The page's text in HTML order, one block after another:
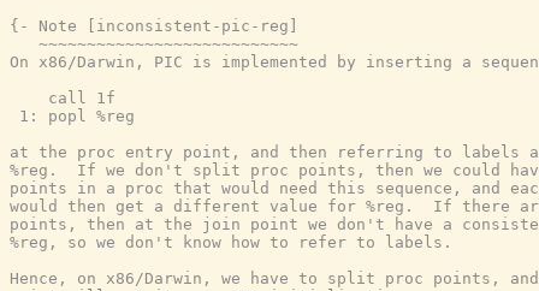
{- Note [inconsistent-pic-reg]
   ~~~~~~~~~~~~~~~~~~~~~~~~~~~
On x86/Darwin, PIC is implemented by inserting a
    call 1f
1: popl %reg
at the proc entry point, and then referring to labels
%reg.  If we don't split proc points, then we could
points in a proc that would need this sequence, and
would then get a different value for %reg.  If there
points, then at the join point we don't have a
%reg, so we don't know how to refer to labels.
Hence, on x86/Darwin, we have to split proc points,